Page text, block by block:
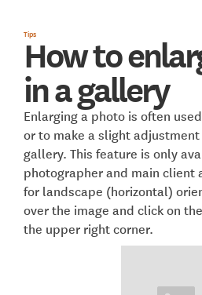
Tips
How to
in a gallery
Enlarging a photo is often
or to make a slight
gallery. This feature is only
photographer and main client
for landscape (horizontal)
over the image and click on the
the upper right corner.